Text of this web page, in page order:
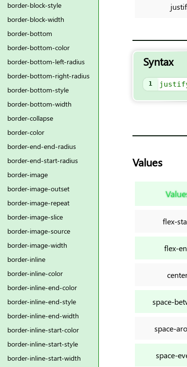
Syntax
1
Values
flex-
flex-
space-
space-
space-
border-block-style
border-block-width
border-bottom
border-bottom-color
border-bottom-left-radius
border-bottom-right-radius
border-bottom-style
border-bottom-width
border-collapse
border-color
border-end-end-radius
border-end-start-radius
border-image
border-image-outset
border-image-repeat
border-image-slice
border-image-source
border-image-width
border-inline
border-inline-color
border-inline-end-color
border-inline-end-style
border-inline-end-width
border-inline-start-color
border-inline-start-style
border-inline-start-width